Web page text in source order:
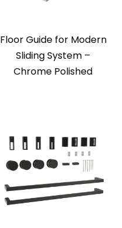
Floor Guide for Modern
Sliding System –
Chrome Polished